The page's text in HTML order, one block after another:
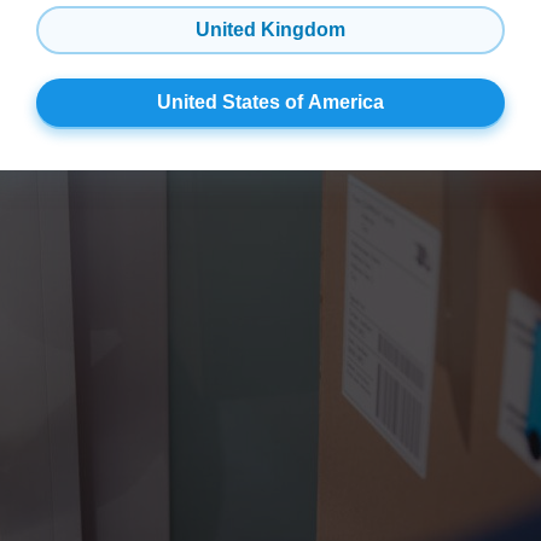
Also a Security
United Kingdom
United States of America